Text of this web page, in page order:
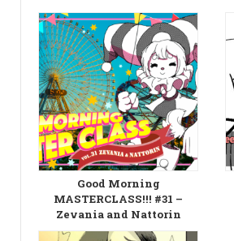
Good Morning
MASTERCLASS!!! #31 –
Zevania and Nattorin